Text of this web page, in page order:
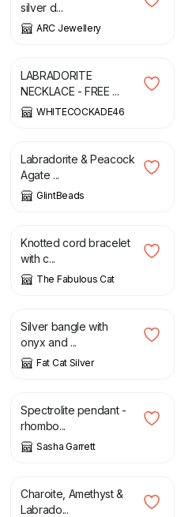
silver d...
ARC Jewellery
£ 25.00
LABRADORITE
NECKLACE - FREE ...
WHITECOCKADE46
£
Labradorite & Peacock
Agate ...
GlintBeads
£
Knotted cord bracelet
with c...
The Fabulous Cat
£
Silver bangle with
onyx and ...
Fat Cat Silver
£
Spectrolite pendant -
rhombo...
Sasha Garrett
£
Charoite, Amethyst &
Labrado...